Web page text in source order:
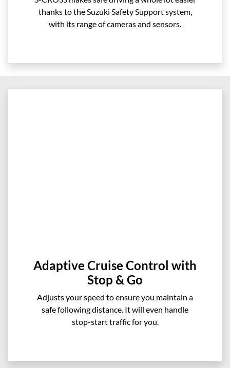
thanks to the Suzuki Safety Support system,
with its range of cameras and sensors.
Adaptive Cruise Control with
Stop & Go
Adjusts your speed to ensure you maintain a
safe following distance. It will even handle
stop-start traffic for you.